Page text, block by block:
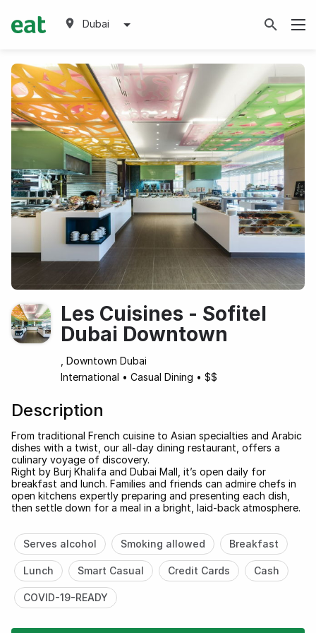
Dubai
Les Cuisines - Sofitel
Dubai Downtown
, Downtown Dubai
International • Casual Dining • $$
Description
From traditional French cuisine to Asian specialties and Arabic
dishes with a twist, our all-day dining restaurant, offers a
culinary voyage of discovery.
Right by Burj Khalifa and Dubai Mall, it’s open daily for
breakfast and lunch. Families and friends can admire chefs in
open kitchens expertly preparing and presenting each dish,
then settle down for a meal in a bright, laid-back atmosphere.
Serves alcohol Smoking allowed Breakfast
Lunch Smart Casual Credit Cards Cash
COVID-19-READY